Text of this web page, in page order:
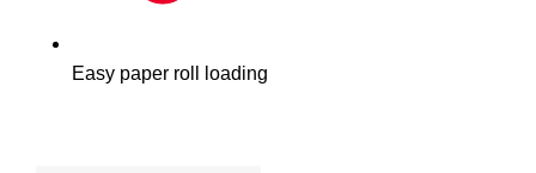
Easy paper roll loading